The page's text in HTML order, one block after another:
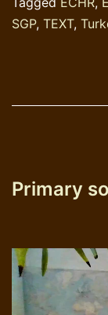
SGP, TEXT,
Primary